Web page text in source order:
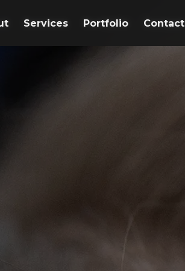
Services Portfolio Contact
Services Portfolio Contact